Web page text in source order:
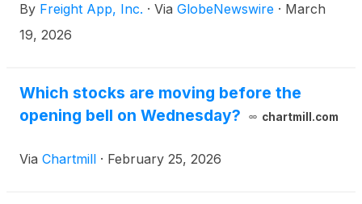
released the unaudited pro forma financial
statements related to its acquisition of JAK Solar
By Freight App, Inc. · Via GlobeNewswire · March
19, 2026
Which stocks are moving before the
opening bell on Wednesday?
chartmill.com
Via Chartmill · February 25, 2026